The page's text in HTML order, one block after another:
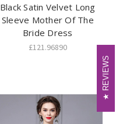
Black Satin Velvet Long
Sleeve Mother Of The
Bride Dress
£121.96890
REVIEWS
REVIEWS